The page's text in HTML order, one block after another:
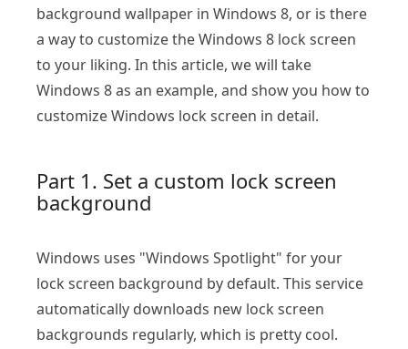
background wallpaper in Windows 8, or is there
a way to customize the Windows 8 lock screen
to your liking. In this article, we will take
Windows 8 as an example, and show you how to
customize Windows lock screen in detail.
Part 1. Set a custom lock screen
background
Windows uses "Windows Spotlight" for your
lock screen background by default. This service
automatically downloads new lock screen
backgrounds regularly, which is pretty cool.